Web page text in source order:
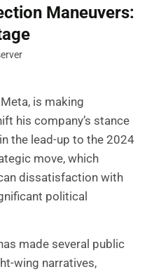
Maneuvers:
is making
his company’s stance
the lead-up to the 2024
move, which
dissatisfaction with
political
made several public
wing narratives,